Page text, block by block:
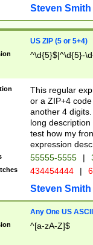
Steven Smith
US ZIP (5 or 5+4)
^\d{5}$|^\d{5}-
This regular
or a ZIP+4
another 4
long
test how my
expression
55555-5555 |
434454444 |
Steven Smith
Any One US
^[a-zA-Z]$